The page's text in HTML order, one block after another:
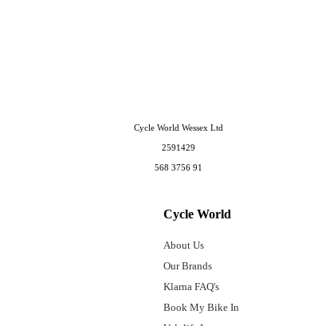
Cycle World
About Us
Our Brands
Klarna FAQ's
Book My Bike In
Cycle World Wessex Ltd
2591429
568 3756 91